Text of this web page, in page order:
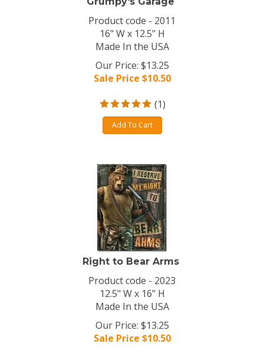
Product code - 2011
16" W x 12.5" H
Made In the USA
Our Price: $13.25
Sale Price $10.50
(1)
Add To Cart
Right to Bear Arms
Product code - 2023
12.5" W x 16" H
Made In the USA
Our Price: $13.25
Sale Price $10.50